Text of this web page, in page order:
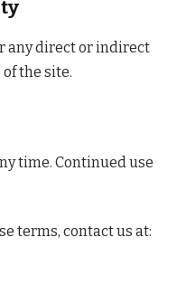
any direct or indirect
the site.
time. Continued use
terms, contact us at: